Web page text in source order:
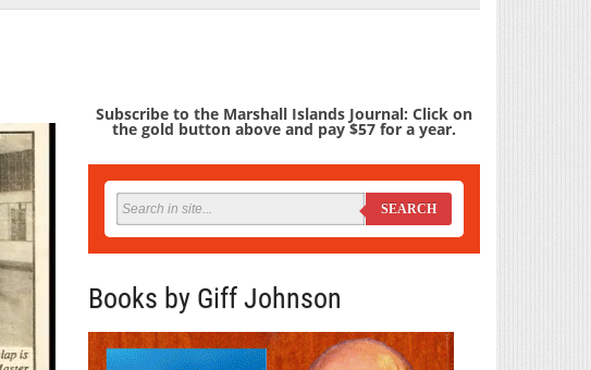
Subscribe to the Marshall Islands Journal: Click on
the gold button above and pay $57 for a year.
SEARCH
Books by Giff Johnson